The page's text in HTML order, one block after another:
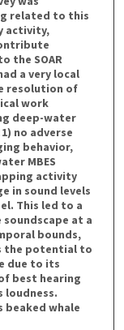
related to this
activity,
the SOAR
a very local
resolution of
work
deep-water
no adverse
behavior,
MBES
activity
in sound levels
This led to a
at a
bounds,
the potential to
due to its
best hearing
loudness.
beaked whale